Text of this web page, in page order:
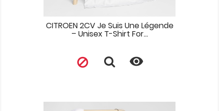
CITROEN 2CV Je Suis Une Légende
– Unisex T-Shirt For...
